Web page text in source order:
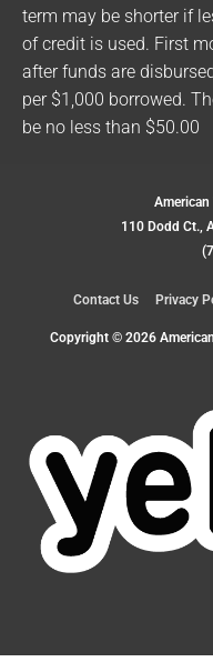
term may be shorter if
of credit is used. First
after funds are
per $1,000 borrowed.
be no less than $50.00
110 Dodd Ct.,
Contact Us Privacy
Copyright © 2026